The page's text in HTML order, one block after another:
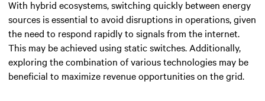
With hybrid ecosystems, switching quickly between energy
sources is essential to avoid disruptions in operations, given
the need to respond rapidly to signals from the internet.
This may be achieved using static switches. Additionally,
exploring the combination of various technologies may be
beneficial to maximize revenue opportunities on the grid.